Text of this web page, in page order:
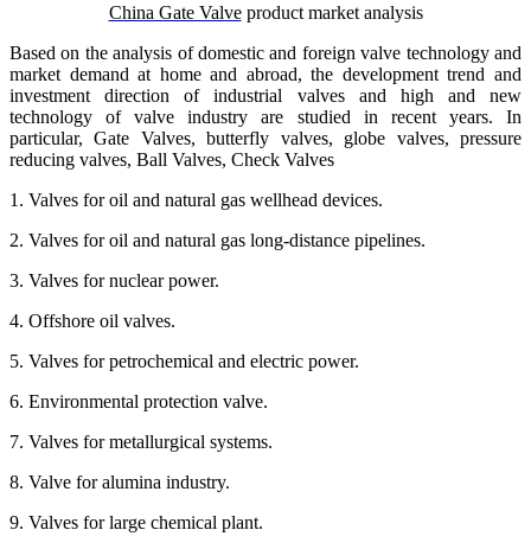
China Gate Valveproduct market analysis
Based on the analysis of domestic and foreign valve technology and
market demand at home and abroad, the development trend and
investment direction of industrial valves and high and new
technology of valve industry are studied in recent years. In
particular, Gate Valves, butterfly valves, globe valves, pressure
reducing valves, Ball Valves, Check Valves
1. Valves for oil and natural gas wellhead devices.
2. Valves for oil and natural gas long-distance pipelines.
3. Valves for nuclear power.
4. Offshore oil valves.
5. Valves for petrochemical and electric power.
6. Environmental protection valve.
7. Valves for metallurgical systems.
8. Valve for alumina industry.
9. Valves for large chemical plant.